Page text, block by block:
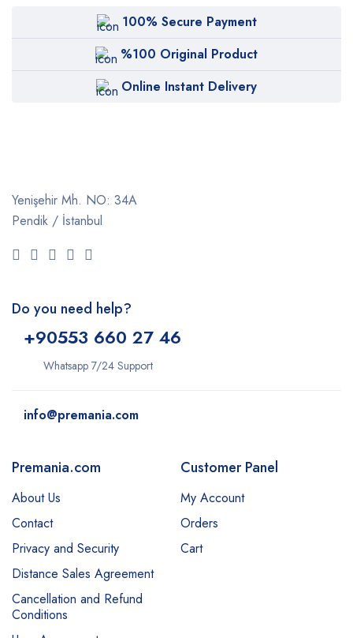
100% Secure Payment
%100 Original Product
Online Instant Delivery
Yenişehir Mh. NO: 34A
Pendik / İstanbul
Do you need help?
+90553 660 27 46
Whatsapp 7/24 Support
info@premania.com
Premania.com
About Us
Contact
Privacy and Security
Distance Sales Agreement
Cancellation and Refund
Conditions
Customer Panel
My Account
Orders
Cart